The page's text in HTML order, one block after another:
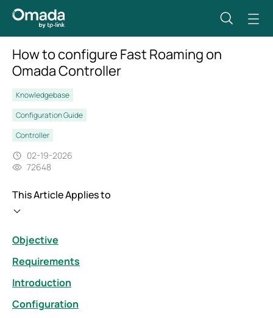
How to configure Fast Roaming on
Omada Controller
Knowledgebase
Configuration Guide
Controller
02-19-2026
72648
This Article Applies to
Objective
Requirements
Introduction
Configuration